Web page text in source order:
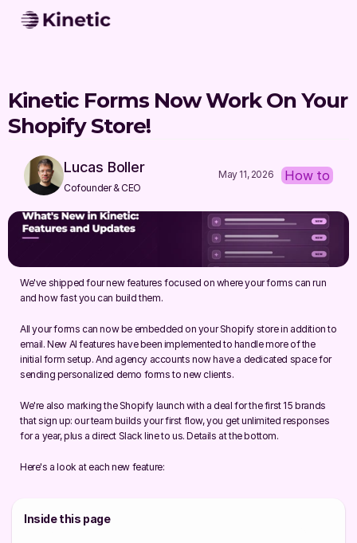
Kinetic Forms Now Work On Your
Shopify Store!
Lucas Boller
Cofounder & CEO
May 11, 2026 How to
We've shipped four new features focused on where your forms can run
and how fast you can build them.
All your forms can now be embedded on your Shopify store in addition to
email. New AI features have been implemented to handle more of the
initial form setup. And agency accounts now have a dedicated space for
sending personalized demo forms to new clients.
We're also marking the Shopify launch with a deal for the first 15 brands
that sign up: our team builds your first flow, you get unlimited responses
for a year, plus a direct Slack line to us. Details at the bottom.
Here's a look at each new feature:
Inside this page